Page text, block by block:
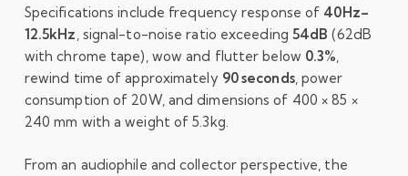
Specifications include frequency response of 40Hz–
12.5kHz, signal-to-noise ratio exceeding 54dB (62dB
with chrome tape), wow and flutter below 0.3%,
rewind time of approximately 90 seconds, power
consumption of 20W, and dimensions of 400 × 85 ×
240 mm with a weight of 5.3kg.
From an audiophile and collector perspective, the